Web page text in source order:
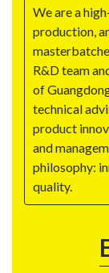
We are a
production,
R&D team
of
technical
product
and
philosophy:
quality.